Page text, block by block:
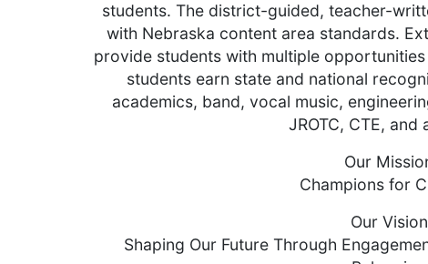
students. The district-guided, teacher-
with Nebraska content area standards.
provide students with multiple
students earn state and national
academics, band, vocal music,
JROTC, CTE, and
Our
Champions for
Our Vision
Shaping Our Future Through